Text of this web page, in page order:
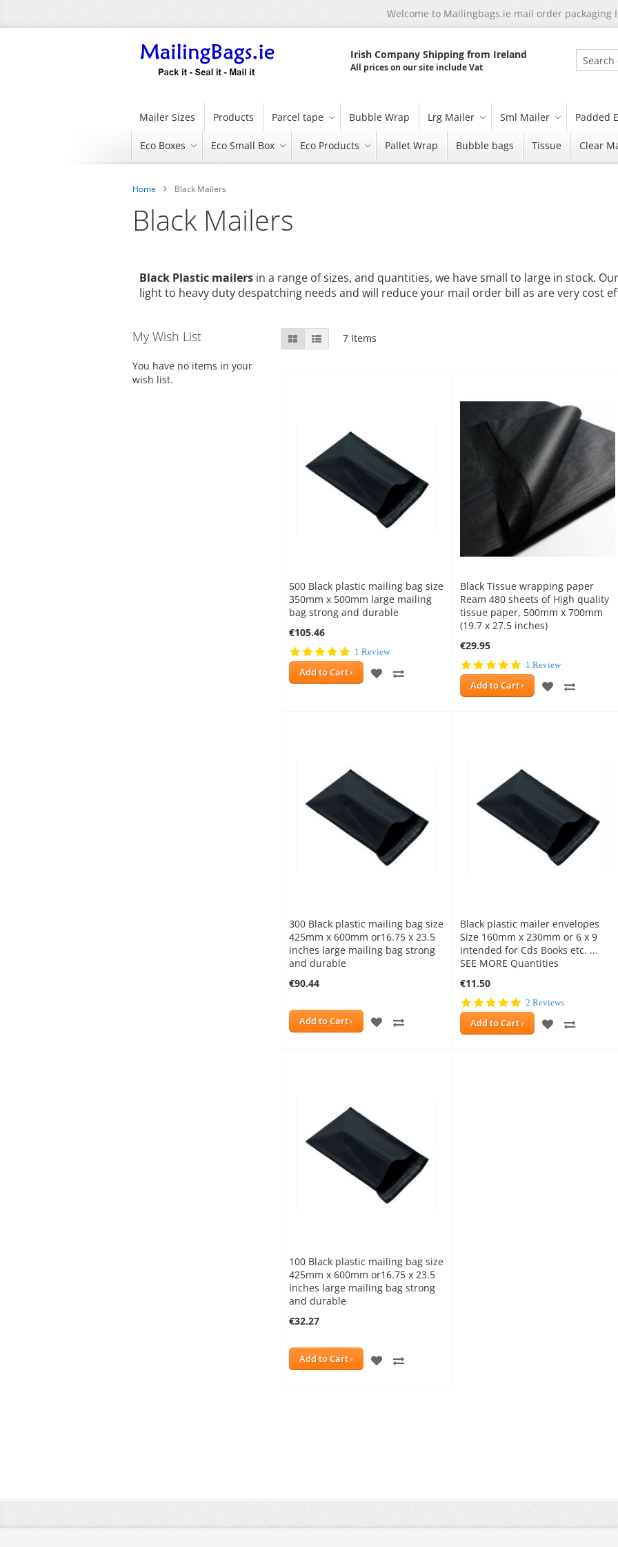
to
Welcome to Mailingbags.ie mail order packaging
Search
Irish Company Shipping from Ireland
All prices on our site include Vat
Mailer Sizes Products Parcel tape Bubble Wrap Lrg Mailer Sml Mailer Padded
Eco Boxes Eco Small Box Eco Products Pallet Wrap Bubble bags Tissue Clear
Home Black Mailers
Black Mailers
Black Plastic mailers in a range of sizes, and quantities, we have small to large in stock.
light to heavy duty despatching needs and will reduce your mail order bill as are very cost
View
as
Grid List 7 Items
500 Black plastic mailing bag size
350mm x 500mm large mailing
bag strong and durable
€105.46
5.0
star
rating
1 Review
Add to Cart
ADD
Black Tissue wrapping paper
Ream 480 sheets of High quality
tissue paper, 500mm x 700mm
(19.7 x 27.5 inches)
€29.95
5.0
star
rating
1 Review
Add to Cart
ADDADD
300 Black plastic mailing bag size
425mm x 600mm or16.75 x 23.5
inches large mailing bag strong
and durable
€90.44
Add to Cart
ADD
Black plastic mailer envelopes
Size 160mm x 230mm or 6 x 9
intended for Cds Books etc. ...
SEE MORE Quantities
€11.50
5.0
star
rating
2 Reviews
Add to Cart
ADDADD
100 Black plastic mailing bag size
425mm x 600mm or16.75 x 23.5
inches large mailing bag strong
and durable
€32.27
Add to Cart
ADD
My Wish List
You have no items in your
wish list.